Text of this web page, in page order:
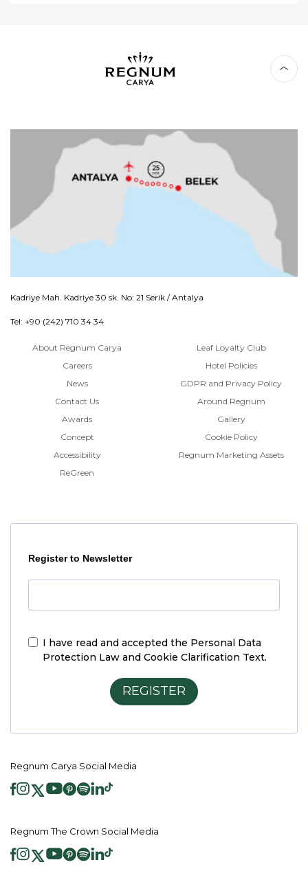
Kadriye Mah. Kadriye 30 sk. No: 21 Serik / Antalya
Tel: +90 (242) 710 34 34
About Regnum Carya
Careers
News
Contact Us
Awards
Concept
Accessibility
ReGreen
Leaf Loyalty Club
Hotel Policies
GDPR and Privacy Policy
Around Regnum
Gallery
Cookie Policy
Regnum Marketing Assets
Register to Newsletter
I have read and accepted the Personal Data
Protection Law and Cookie Clarification Text.
REGISTER
Regnum Carya Social Media
Regnum The Crown Social Media